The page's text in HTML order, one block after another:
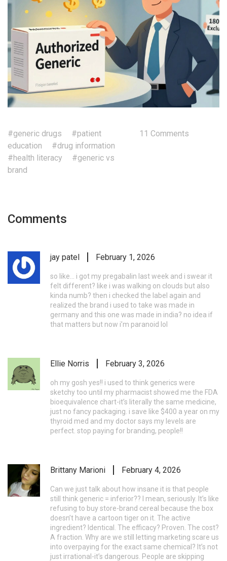
#generic drugs
#patient
education
#drug information
#health literacy
#generic vs
brand
11 Comments
Comments
jay patel February 1, 2026
so like... i got my pregabalin last week and i swear it
felt different? like i was walking on clouds but also
kinda numb? then i checked the label again and
realized the brand i used to take was made in
germany and this one was made in india? no idea if
that matters but now i’m paranoid lol
Ellie Norris February 3, 2026
oh my gosh yes!! i used to think generics were
sketchy too until my pharmacist showed me the FDA
bioequivalence chart-it’s literally the same medicine,
just no fancy packaging. i save like $400 a year on my
thyroid med and my doctor says my levels are
perfect. stop paying for branding, people!!
Brittany Marioni February 4, 2026
Can we just talk about how insane it is that people
still think generic = inferior?? I mean, seriously. It’s like
refusing to buy store-brand cereal because the box
doesn’t have a cartoon tiger on it. The active
ingredient? Identical. The efficacy? Proven. The cost?
A fraction. Why are we still letting marketing scare us
into overpaying for the exact same chemical? It’s not
just irrational-it’s dangerous. People are skipping